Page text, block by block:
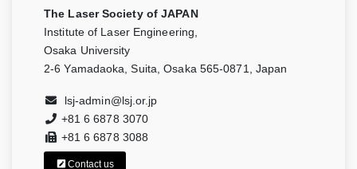
The Laser Society of JAPAN
Institute of Laser Engineering,
Osaka University
2-6 Yamadaoka, Suita, Osaka 565-0871, Japan
lsj-admin@lsj.or.jp
+81 6 6878 3070
+81 6 6878 3088
Contact us